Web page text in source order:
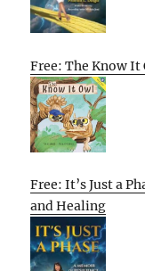
Free: The Know It
Free: It’s Just a
and Healing